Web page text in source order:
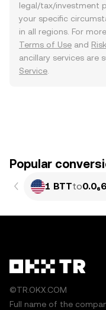
legal/tax/investment
your specific
in all regions. For
Terms of Use and
ancillary services are
Service
Popular
1 BTTto
©TR.OKX.COM
Full name of the